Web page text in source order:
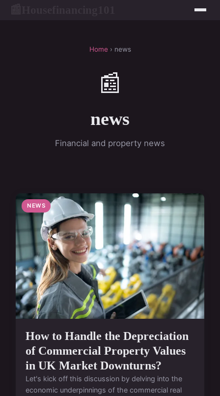
Home› news
📰
news
Financial and property news
NEWS
How to Handle the Depreciation
of Commercial Property Values
in UK Market Downturns?
Let's kick off this discussion by delving into the
economic underpinnings of the commercial real